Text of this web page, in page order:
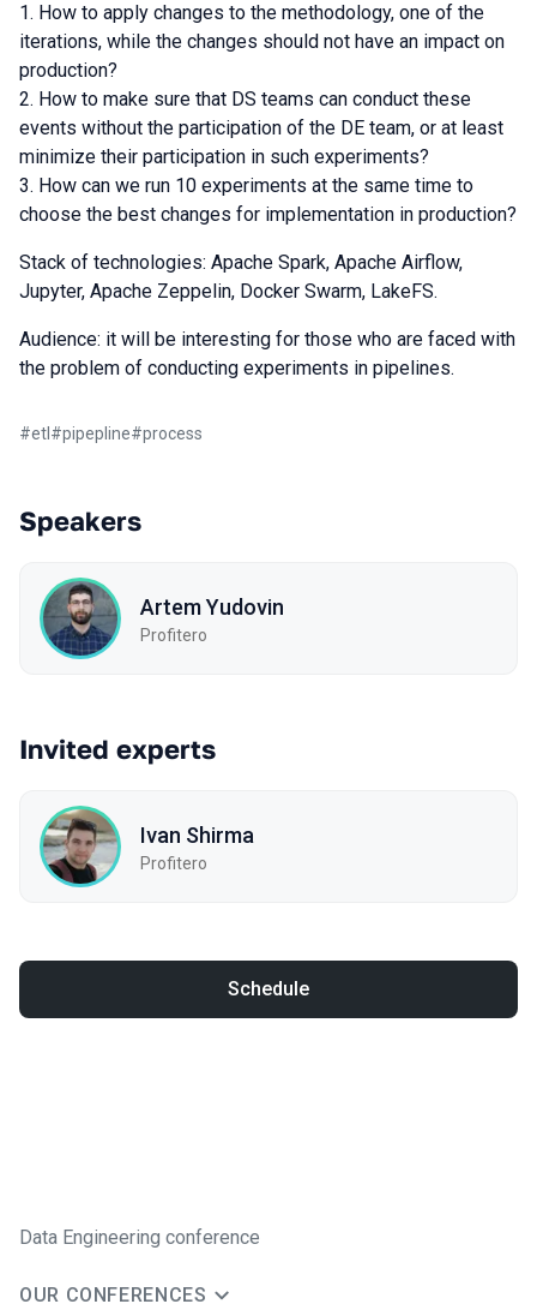
How to apply changes to the methodology, one of the
iterations, while the changes should not have an impact on
production?
How to make sure that DS teams can conduct these
events without the participation of the DE team, or at least
minimize their participation in such experiments?
How can we run 10 experiments at the same time to
choose the best changes for implementation in production?
Stack of technologies: Apache Spark, Apache Airflow,
Jupyter, Apache Zeppelin, Docker Swarm, LakeFS.
Audience: it will be interesting for those who are faced with
the problem of conducting experiments in pipelines.
#etl #pipepline#process
Speakers
Artem Yudovin
Profitero
Invited experts
Ivan Shirma
Profitero
Schedule
Data Engineering conference
OUR CONFERENCES